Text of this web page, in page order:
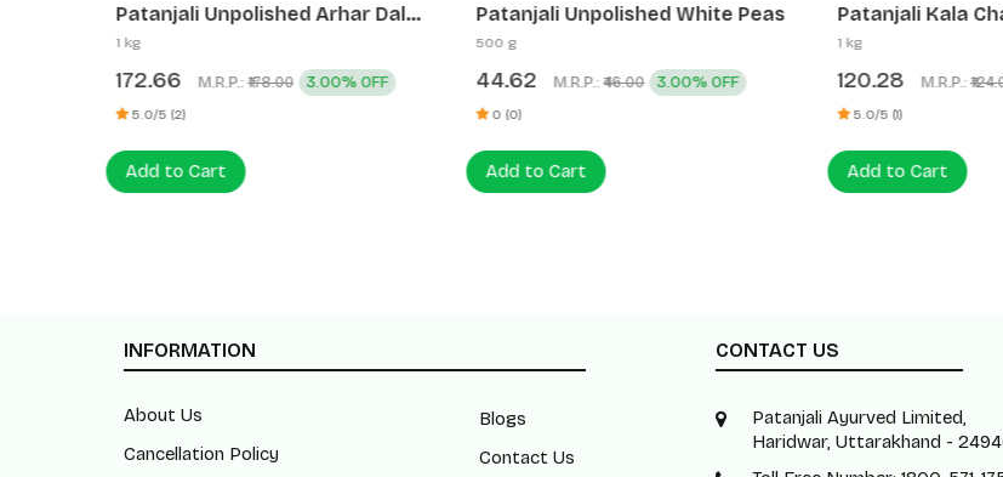
Patanjali Unpolished Arhar Dal
(Tuvar Dal)
1 kg
172.66 M.R.P.:₹178.00 3.00% OFF
5.0/5 (2)
Add to Cart
Patanjali Unpolished White Peas
500 g
44.62 M.R.P.:₹46.00 3.00% OFF
0 (0)
Add to Cart
Patanjali Kala
1 kg
120.28 M.R.P.:
5.0/5 (1)
Add to Cart
INFORMATION
About Us
Cancellation Policy
Blogs
Contact Us
CONTACT US
Patanjali Ayurved Limited,
Haridwar, Uttarakhand -